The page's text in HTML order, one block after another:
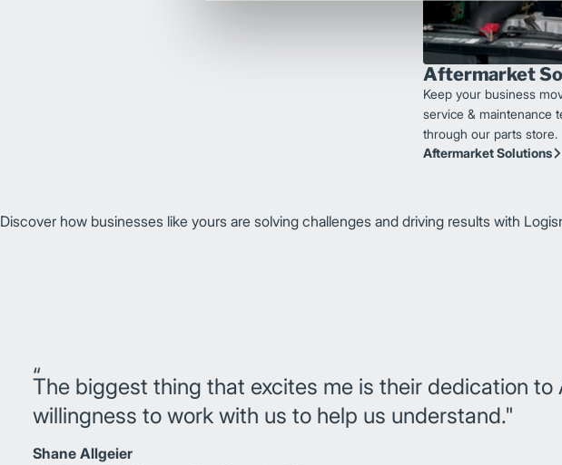
Aftermarket
Keep your business
service & maintenance
through our parts store.
Aftermarket Solutions
Discover how businesses like yours are solving challenges and driving results with
The biggest thing that excites me is their dedication to
willingness to work with us to help us understand."
Shane Allgeier